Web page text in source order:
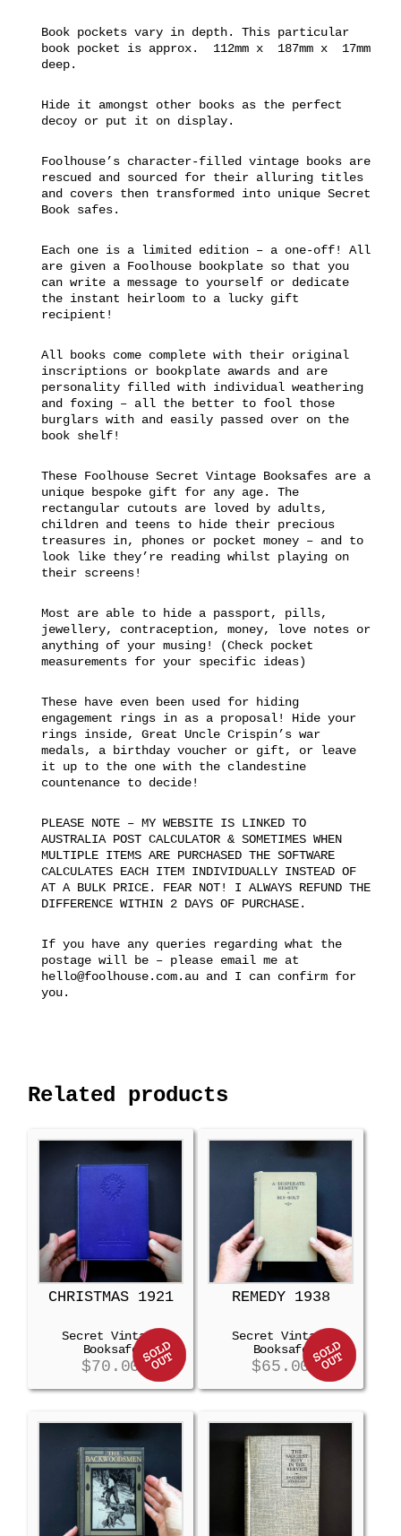
Book pockets vary in depth. This particular
book pocket is approx. 112mm x 187mm x 17mm
deep.
Hide it amongst other books as the perfect
decoy or put it on display.
Foolhouse’s character-filled vintage books are
rescued and sourced for their alluring titles
and covers then transformed into unique Secret
Book safes.
Each one is a limited edition – a one-off! All
are given a Foolhouse bookplate so that you
can write a message to yourself or dedicate
the instant heirloom to a lucky gift
recipient!
All books come complete with their original
inscriptions or bookplate awards and are
personality filled with individual weathering
and foxing – all the better to fool those
burglars with and easily passed over on the
book shelf!
These Foolhouse Secret Vintage Booksafes are a
unique bespoke gift for any age. The
rectangular cutouts are loved by adults,
children and teens to hide their precious
treasures in, phones or pocket money – and to
look like they’re reading whilst playing on
their screens!
Most are able to hide a passport, pills,
jewellery, contraception, money, love notes or
anything of your musing! (Check pocket
measurements for your specific ideas)
These have even been used for hiding
engagement rings in as a proposal! Hide your
rings inside, Great Uncle Crispin’s war
medals, a birthday voucher or gift, or leave
it up to the one with the clandestine
countenance to decide!
PLEASE NOTE – MY WEBSITE IS LINKED TO
AUSTRALIA POST CALCULATOR & SOMETIMES WHEN
MULTIPLE ITEMS ARE PURCHASED THE SOFTWARE
CALCULATES EACH ITEM INDIVIDUALLY INSTEAD OF
AT A BULK PRICE. FEAR NOT! I ALWAYS REFUND THE
DIFFERENCE WITHIN 2 DAYS OF PURCHASE.
If you have any queries regarding what the
postage will be – please email me at
hello@foolhouse.com.au and I can confirm for
you.
Related products
CHRISTMAS 1921
Secret Vintage
Booksafe
$70.00
REMEDY 1938
Secret Vintage
Booksafe
$65.00